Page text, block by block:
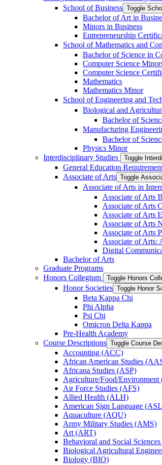
School of Business Toggle
Bachelor of Art in
Minors in Business
Entrepreneurship
School of Mathematics and
Bachelor of Science in
Computer Science
Computer Science
Mathematics
Mathematics Minor
School of Engineering and
Biological and
Bachelor of
Manufacturing
Bachelor of
Physics Minor
Interdisciplinary Studies
Toggle
General Education
Associate of Arts Toggle
Associate of Arts in
Associate of Arts
Associate of Arts
Associate of Arts
Associate of Arts
Associate of Arts
Associate of Arts:
Digital
Bachelor of Arts
Graduate Programs
Honors Collegium
Toggle Honors
Honor Societies Toggle Honor
Beta Kappa Chi
Phi Alpha
Psi Chi
Omicron Delta Kappa
Pre-​Health Academy
Course Descriptions Toggle Course
Accounting (ACC)
African American Studies
Africana Studies (ASP)
Agriculture/​Food/​Environment
Air Force Studies (AFS)
Allied Health (ALH)
American Sign Language
Aquaculture (AQU)
Army Military Studies (AMS)
Art (ART)
Behavioral and Social
Biological Agricultural
Biology (BIO)